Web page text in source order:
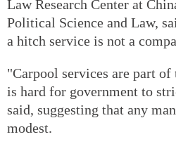
Law Research Center at
Political Science and Law,
a hitch service is not a
"Carpool services are part of
is hard for government to
said, suggesting that any
modest.